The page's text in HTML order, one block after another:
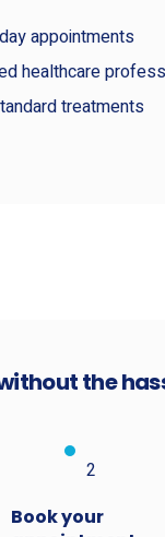
appointments
healthcare
treatments
the
2
Book your